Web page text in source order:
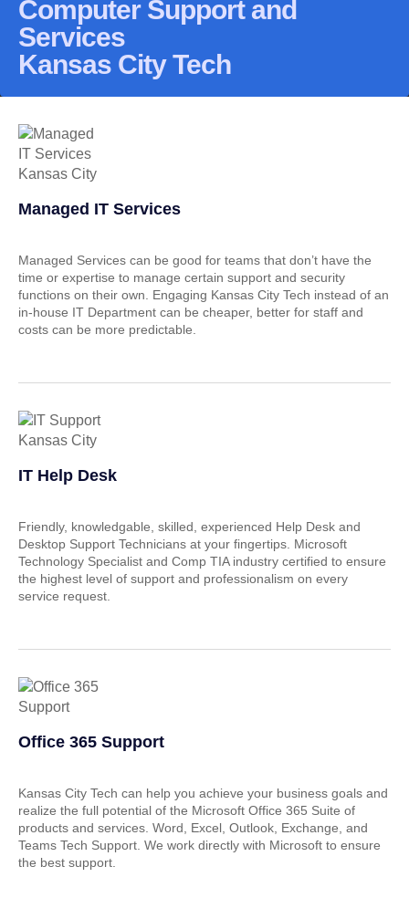
Computer Support and
Services
Kansas City Tech
Managed IT Services
Managed Services can be good for teams that don’t have the
time or expertise to manage certain support and security
functions on their own. Engaging Kansas City Tech instead of an
in-house IT Department can be cheaper, better for staff and
costs can be more predictable.
IT Help Desk
Friendly, knowledgable, skilled, experienced Help Desk and
Desktop Support Technicians at your fingertips. Microsoft
Technology Specialist and Comp TIA industry certified to ensure
the highest level of support and professionalism on every
service request.
Office 365 Support
Kansas City Tech can help you achieve your business goals and
realize the full potential of the Microsoft Office 365 Suite of
products and services. Word, Excel, Outlook, Exchange, and
Teams Tech Support. We work directly with Microsoft to ensure
the best support.